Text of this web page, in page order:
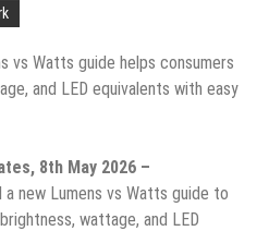
vs Watts guide helps consumers
and LED equivalents with easy
8th May 2026 –
a new Lumens vs Watts guide to
wattage, and LED